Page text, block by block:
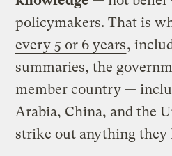
policymakers. That is
every 5 or 6 years,
summaries, the
member country —
Arabia, China, and the
strike out anything they